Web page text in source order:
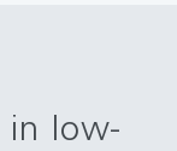
in low-